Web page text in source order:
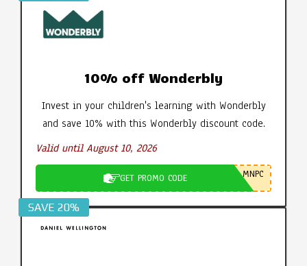
10% off Wonderbly
Invest in your children's learning with Wonderbly
and save 10% with this Wonderbly discount code.
Valid until August 10, 2026
GET PROMO CODE MNPC
SAVE 20%